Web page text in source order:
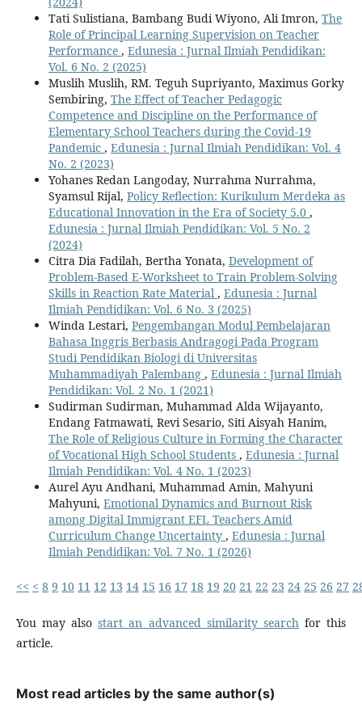
Tati Sulistiana, Bambang Budi Wiyono, Ali Imron, The
Role of Principal Learning Supervision on Teacher
Performance , Edunesia : Jurnal Ilmiah Pendidikan:
Vol. 6 No. 2 (2025)
Muslih Muslih, RM. Teguh Supriyanto, Maximus Gorky
Sembiring, The Effect of Teacher Pedagogic
Competence and Discipline on the Performance of
Elementary School Teachers during the Covid-19
Pandemic , Edunesia : Jurnal Ilmiah Pendidikan: Vol. 4
No. 2 (2023)
Yohanes Redan Langoday, Nurrahma Nurrahma,
Syamsul Rijal, Policy Reflection: Kurikulum Merdeka as
Educational Innovation in the Era of Society 5.0 ,
Edunesia : Jurnal Ilmiah Pendidikan: Vol. 5 No. 2
(2024)
Citra Dia Fadilah, Bertha Yonata, Development of
Problem-Based E-Worksheet to Train Problem-Solving
Skills in Reaction Rate Material , Edunesia : Jurnal
Ilmiah Pendidikan: Vol. 6 No. 3 (2025)
Winda Lestari, Pengembangan Modul Pembelajaran
Bahasa Inggris Berbasis Andragogi Pada Program
Studi Pendidikan Biologi di Universitas
Muhammadiyah Palembang , Edunesia : Jurnal Ilmiah
Pendidikan: Vol. 2 No. 1 (2021)
Sudirman Sudirman, Muhammad Alda Wijayanto,
Endang Fatmawati, Revi Sesario, Siti Aisyah Hanim,
The Role of Religious Culture in Forming the Character
of Vocational High School Students , Edunesia : Jurnal
Ilmiah Pendidikan: Vol. 4 No. 1 (2023)
Aurel Ayu Andhani, Muhammad Amin, Mahyuni
Mahyuni, Emotional Dynamics and Burnout Risk
among Digital Immigrant EFL Teachers Amid
Curriculum Change Uncertainty , Edunesia : Jurnal
Ilmiah Pendidikan: Vol. 7 No. 1 (2026)
<< < 8 9 10 11 12 13 14 15 16 17 18 19 20 21 22 23 24 25 26 27
You may alsostart an advanced similarity searchfor this
article.
Most read articles by the same author(s)